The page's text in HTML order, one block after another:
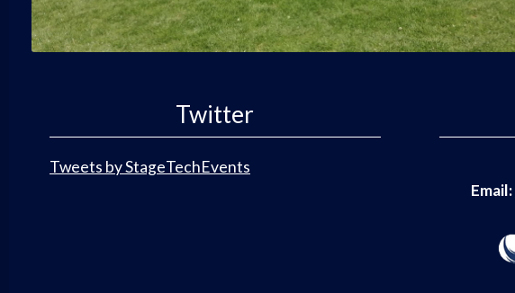
Twitter
Tweets by StageTechEvents
Email: